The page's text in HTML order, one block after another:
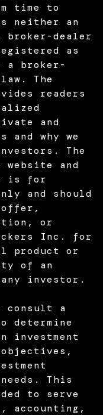
time to
neither an
broker-dealer
as
a broker-
The
readers
and
and why we
The
and
is for
and should
offer,
or
Inc. for
product or
of an
investor.
consult a
determine
investment
This
to serve